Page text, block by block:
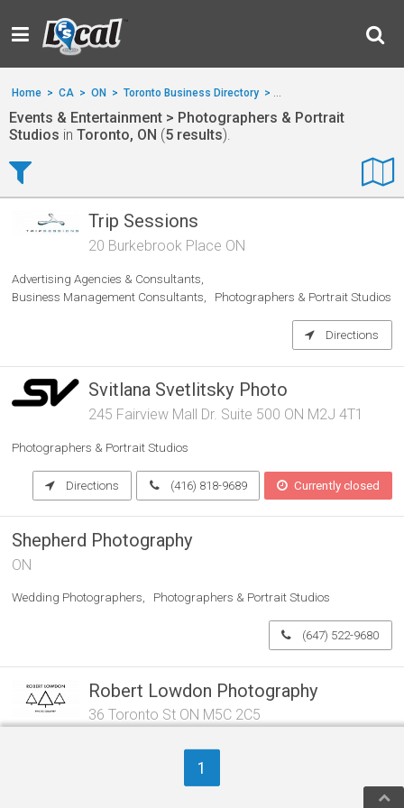
Home > CA > ON > Toronto Business Directory > Events & Entertainment
Events & Entertainment > Photographers & Portrait
Studios in Toronto, ON (5 results).
Trip Sessions
20 Burkebrook Place ON
Advertising Agencies & Consultants
Business Management Consultants
Photographers & Portrait Studios
Directions
Svitlana Svetlitsky Photo
245 Fairview Mall Dr. Suite 500 ON M2J 4T1
Photographers & Portrait Studios
Directions (416) 818-9689 Currently closed
Shepherd Photography
ON
Wedding Photographers Photographers & Portrait Studios
(647) 522-9680
Robert Lowdon Photography
36 Toronto St ON M5C 2C5
Photographers & Portrait Studios
Directions
1